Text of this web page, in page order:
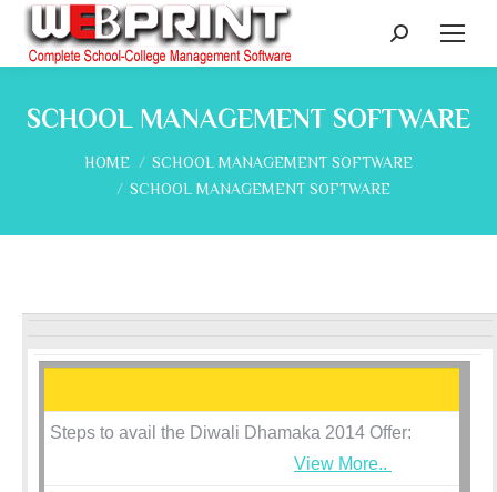
Search:
SCHOOL MANAGEMENT SOFTWARE
You are here:
HOME
SCHOOL MANAGEMENT SOFTWARE
SCHOOL MANAGEMENT SOFTWARE
Steps to avail the Diwali Dhamaka 2014 Offer:
View More..